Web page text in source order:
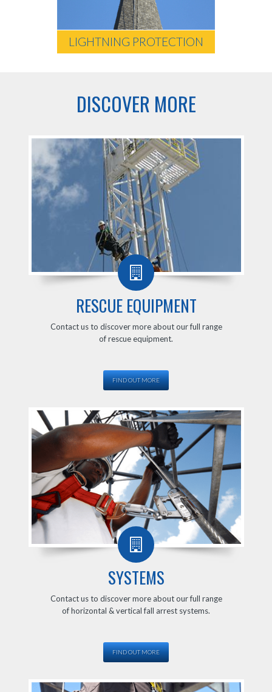
LIGHTNING PROTECTION
DISCOVER MORE
RESCUE EQUIPMENT
Contact us to discover more about our full range
of rescue equipment.
FIND OUT MORE
SYSTEMS
Contact us to discover more about our full range
of horizontal & vertical fall arrest systems.
FIND OUT MORE